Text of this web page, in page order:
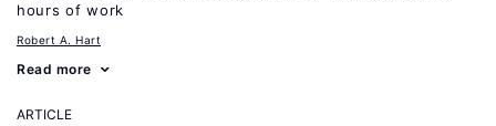
hours of work
Robert A. Hart
Read more
ARTICLE